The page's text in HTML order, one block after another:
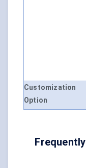
Customization
Option